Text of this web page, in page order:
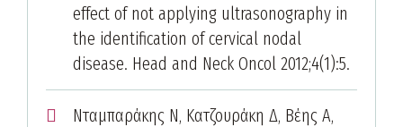
effect of not applying ultrasonography in
the identification of cervical nodal
disease. Head and Neck Oncol 2012;4(1):5.
Νταμπαράκης Ν, Κατζουράκη Δ, Βέης Α,